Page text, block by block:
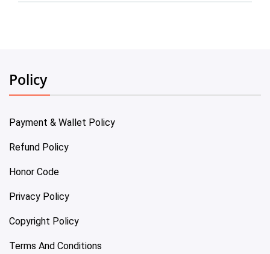
Policy
Payment & Wallet Policy
Refund Policy
Honor Code
Privacy Policy
Copyright Policy
Terms And Conditions